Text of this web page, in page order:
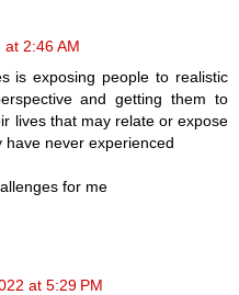
2:46 AM
is exposing people to realistic
and getting them to
lives that may relate or expose
never experienced
for me
at 5:29 PM